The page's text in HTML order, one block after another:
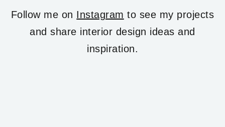
Follow me on Instagram to see my projects
and share interior design ideas and
inspiration.